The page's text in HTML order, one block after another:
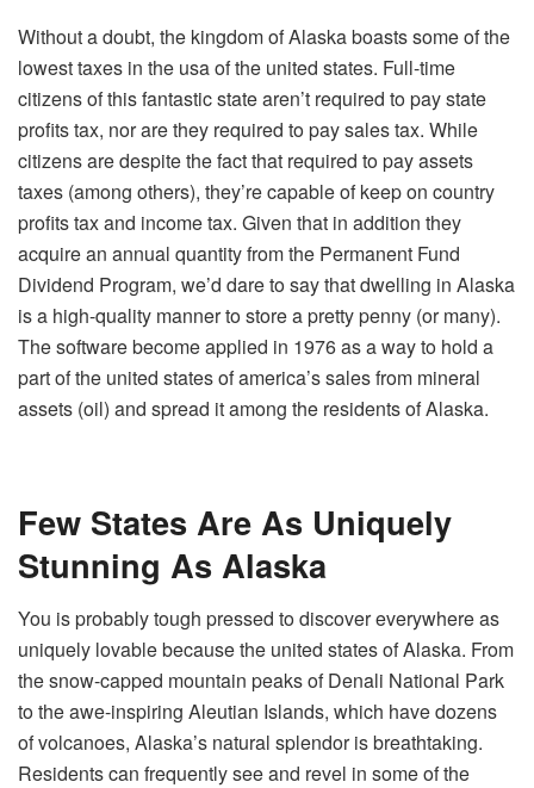
Without a doubt, the kingdom of Alaska boasts some of the
lowest taxes in the usa of the united states. Full-time
citizens of this fantastic state aren’t required to pay state
profits tax, nor are they required to pay sales tax. While
citizens are despite the fact that required to pay assets
taxes (among others), they’re capable of keep on country
profits tax and income tax. Given that in addition they
acquire an annual quantity from the Permanent Fund
Dividend Program, we’d dare to say that dwelling in Alaska
is a high-quality manner to store a pretty penny (or many).
The software become applied in 1976 as a way to hold a
part of the united states of america’s sales from mineral
assets (oil) and spread it among the residents of Alaska.
Few States Are As Uniquely
Stunning As Alaska
You is probably tough pressed to discover everywhere as
uniquely lovable because the united states of Alaska. From
the snow-capped mountain peaks of Denali National Park
to the awe-inspiring Aleutian Islands, which have dozens
of volcanoes, Alaska’s natural splendor is breathtaking.
Residents can frequently see and revel in some of the